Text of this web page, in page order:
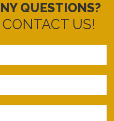
QUESTIONS?
US!